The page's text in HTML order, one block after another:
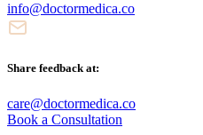
info@doctormedica.co
Share feedback at:
care@doctormedica.co
Book a Consultation